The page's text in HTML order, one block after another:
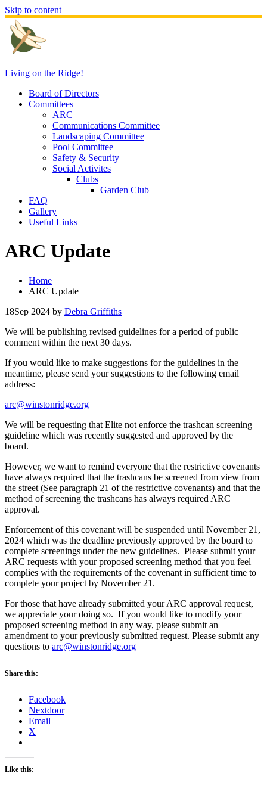
Skip to content
Living on the Ridge!
Board of Directors
Committees
ARC
Communications Committee
Landscaping Committee
Pool Committee
Safety & Security
Social Activites
Clubs
Garden Club
FAQ
Gallery
Useful Links
ARC Update
Home
ARC Update
18Sep 2024 by Debra Griffiths
We will be publishing revised guidelines for a period of public
comment within the next 30 days.
If you would like to make suggestions for the guidelines in the
meantime, please send your suggestions to the following email
address:
arc@winstonridge.org
We will be requesting that Elite not enforce the trashcan screening
guideline which was recently suggested and approved by the
board.
However, we want to remind everyone that the restrictive covenants
have always required that the trashcans be screened from view from
the street (See paragraph 21 of the restrictive covenants) and that the
method of screening the trashcans has always required ARC
approval.
Enforcement of this covenant will be suspended until November 21,
2024 which was the deadline previously approved by the board to
complete screenings under the new guidelines. Please submit your
ARC requests with your proposed screening method that you feel
complies with the requirements of the covenant in sufficient time to
complete your project by November 21.
For those that have already submitted your ARC approval request,
we appreciate your doing so. If you would like to modify your
proposed screening method in any way, please submit an
amendment to your previously submitted request. Please submit any
questions to arc@winstonridge.org
Share this:
Facebook
Nextdoor
Email
X
Like this: